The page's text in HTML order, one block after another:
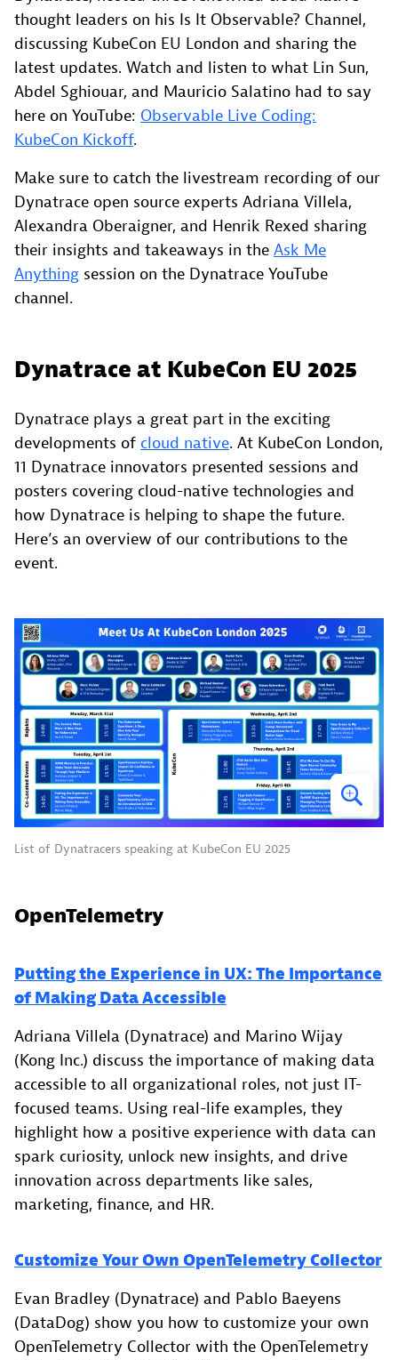
thought leaders on his Is It Observable? Channel,
discussing KubeCon EU London and sharing the
latest updates. Watch and listen to what Lin Sun,
Abdel Sghiouar, and Mauricio Salatino had to say
here on YouTube: Observable Live Coding:
KubeCon Kickoff.
Make sure to catch the livestream recording of our
Dynatrace open source experts Adriana Villela,
Alexandra Oberaigner, and Henrik Rexed sharing
their insights and takeaways in the Ask Me
Anything session on the Dynatrace YouTube
channel.
Dynatrace at KubeCon EU 2025
Dynatrace plays a great part in the exciting
developments of cloud native. At KubeCon London,
11 Dynatrace innovators presented sessions and
posters covering cloud-native technologies and
how Dynatrace is helping to shape the future.
Here’s an overview of our contributions to the
event.
List of Dynatracers speaking at KubeCon EU 2025
OpenTelemetry
Putting the Experience in UX: The Importance
of Making Data Accessible
Adriana Villela (Dynatrace) and Marino Wijay
(Kong Inc.) discuss the importance of making data
accessible to all organizational roles, not just IT-
focused teams. Using real-life examples, they
highlight how a positive experience with data can
spark curiosity, unlock new insights, and drive
innovation across departments like sales,
marketing, finance, and HR.
Customize Your Own OpenTelemetry Collector
Evan Bradley (Dynatrace) and Pablo Baeyens
(DataDog) show you how to customize your own
OpenTelemetry Collector with the OpenTelemetry